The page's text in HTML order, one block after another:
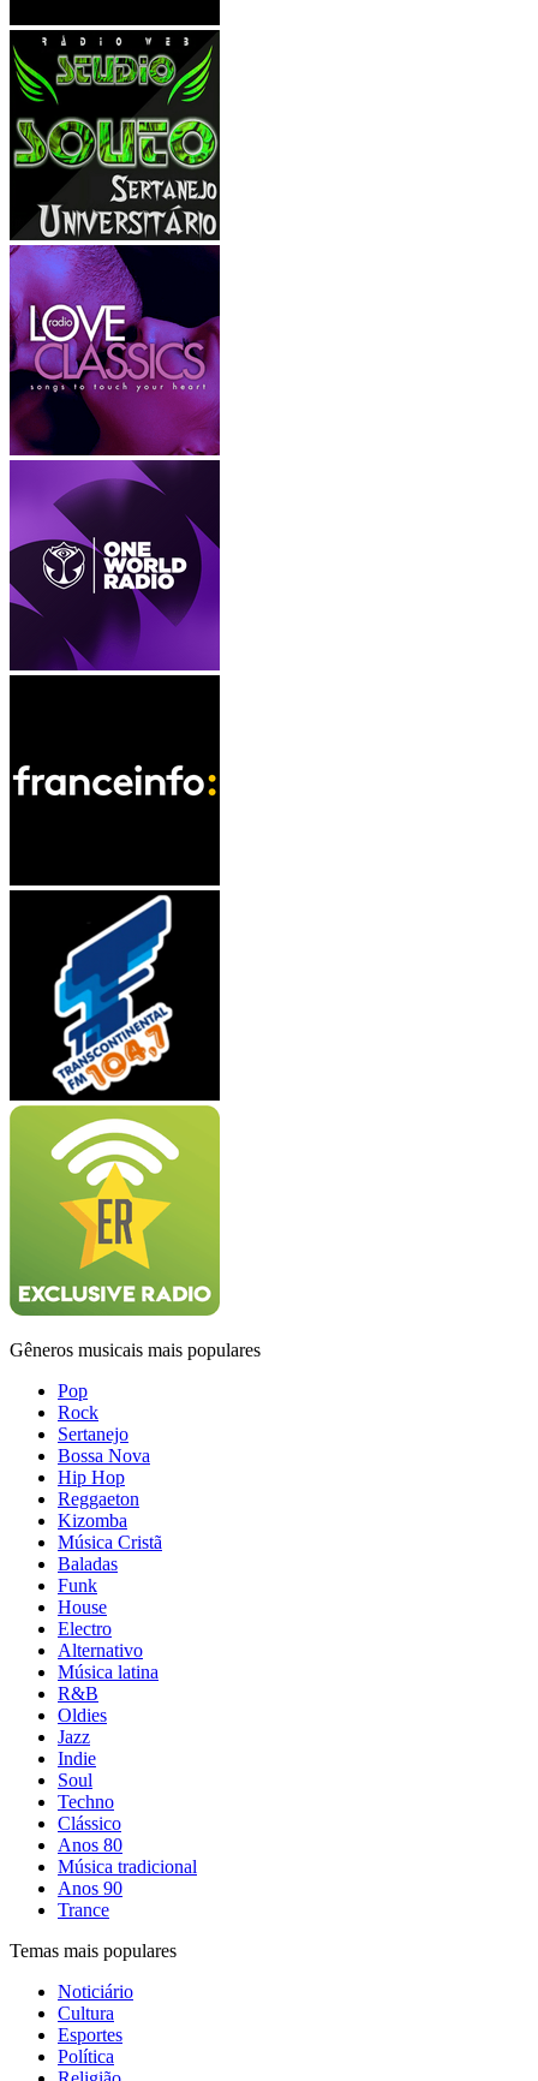
Gêneros musicais mais populares
Pop
Rock
Sertanejo
Bossa Nova
Hip Hop
Reggaeton
Kizomba
Música Cristã
Baladas
Funk
House
Electro
Alternativo
Música latina
R&B
Oldies
Jazz
Indie
Soul
Techno
Clássico
Anos 80
Música tradicional
Anos 90
Trance
Temas mais populares
Noticiário
Cultura
Esportes
Política